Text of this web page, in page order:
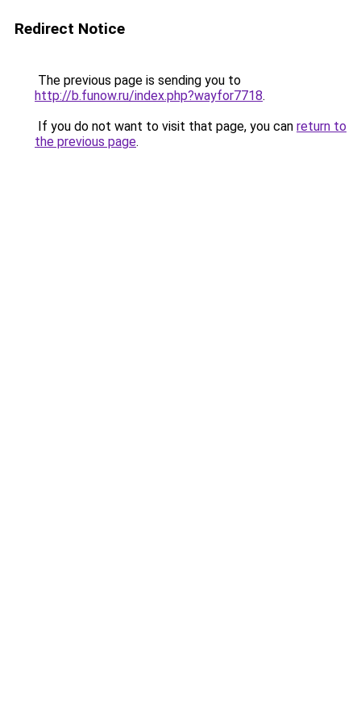
Redirect Notice
The previous page is sending you to
http://b.funow.ru/index.php?wayfor7718.
If you do not want to visit that page, you can return to
the previous page.